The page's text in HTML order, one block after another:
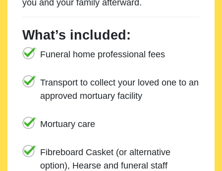
you and your family afterward.
What’s included:
Funeral home professional fees
Transport to collect your loved one to an
approved mortuary facility
Mortuary care
Fibreboard Casket (or alternative
option), Hearse and funeral staff